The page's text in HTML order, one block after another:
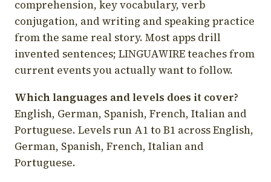
comprehension, key vocabulary, verb
conjugation, and writing and speaking practice
from the same real story. Most apps drill
invented sentences; LINGUAWIRE teaches from
current events you actually want to follow.
Which languages and levels does it cover?
English, German, Spanish, French, Italian and
Portuguese. Levels run A1 to B1 across English,
German, Spanish, French, Italian and
Portuguese.